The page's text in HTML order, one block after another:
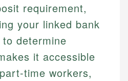
requirement,
your linked bank
determine
it accessible
time workers,